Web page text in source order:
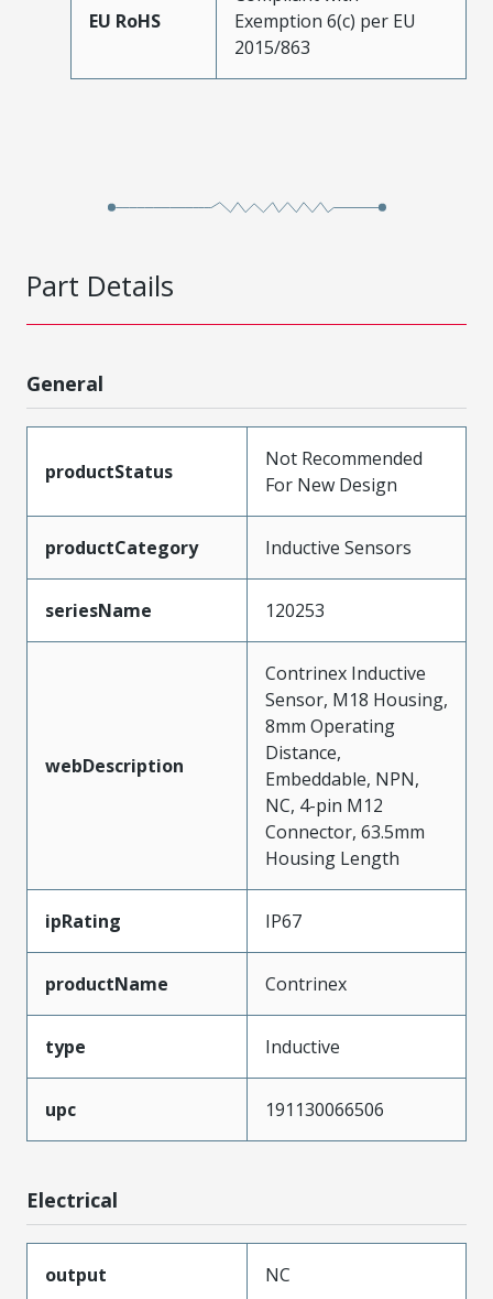
EU RoHS
Exemption 6(c) per EU
2015/863
Part Details
General
productStatus
Not Recommended
For New Design
productCategory Inductive Sensors
seriesName 120253
webDescription
Contrinex Inductive
Sensor, M18 Housing,
8mm Operating
Distance,
Embeddable, NPN,
NC, 4-pin M12
Connector, 63.5mm
Housing Length
ipRating IP67
productName Contrinex
type Inductive
upc 191130066506
Electrical
output NC